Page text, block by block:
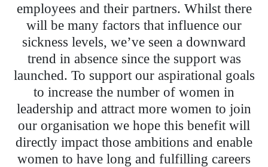
employees and their partners. Whilst there
will be many factors that influence our
sickness levels, we’ve seen a downward
trend in absence since the support was
launched. To support our aspirational goals
to increase the number of women in
leadership and attract more women to join
our organisation we hope this benefit will
directly impact those ambitions and enable
women to have long and fulfilling careers